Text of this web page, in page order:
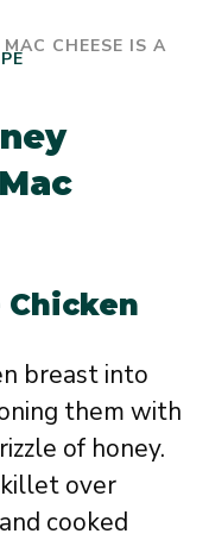
Chicken
breast into
them with
of honey.
over
cooked